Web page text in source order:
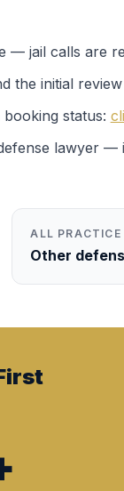
— jail calls are
the initial
status:
lawyer —
ALL PRACTICE
Other